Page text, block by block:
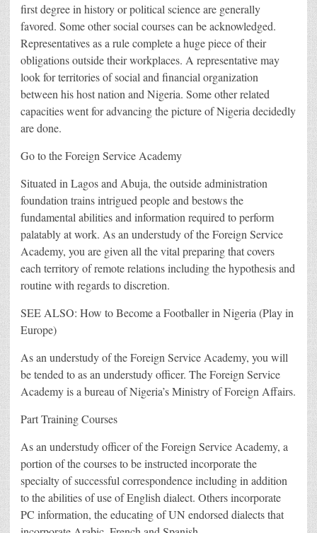
first degree in history or political science are generally
favored. Some other social courses can be acknowledged.
Representatives as a rule complete a huge piece of their
obligations outside their workplaces. A representative may
look for territories of social and financial organization
between his host nation and Nigeria. Some other related
capacities went for advancing the picture of Nigeria decidedly
are done.
Go to the Foreign Service Academy
Situated in Lagos and Abuja, the outside administration
foundation trains intrigued people and bestows the
fundamental abilities and information required to perform
palatably at work. As an understudy of the Foreign Service
Academy, you are given all the vital preparing that covers
each territory of remote relations including the hypothesis and
routine with regards to discretion.
SEE ALSO: How to Become a Footballer in Nigeria (Play in
Europe)
As an understudy of the Foreign Service Academy, you will
be tended to as an understudy officer. The Foreign Service
Academy is a bureau of Nigeria’s Ministry of Foreign Affairs.
Part Training Courses
As an understudy officer of the Foreign Service Academy, a
portion of the courses to be instructed incorporate the
specialty of successful correspondence including in addition
to the abilities of use of English dialect. Others incorporate
PC information, the educating of UN endorsed dialects that